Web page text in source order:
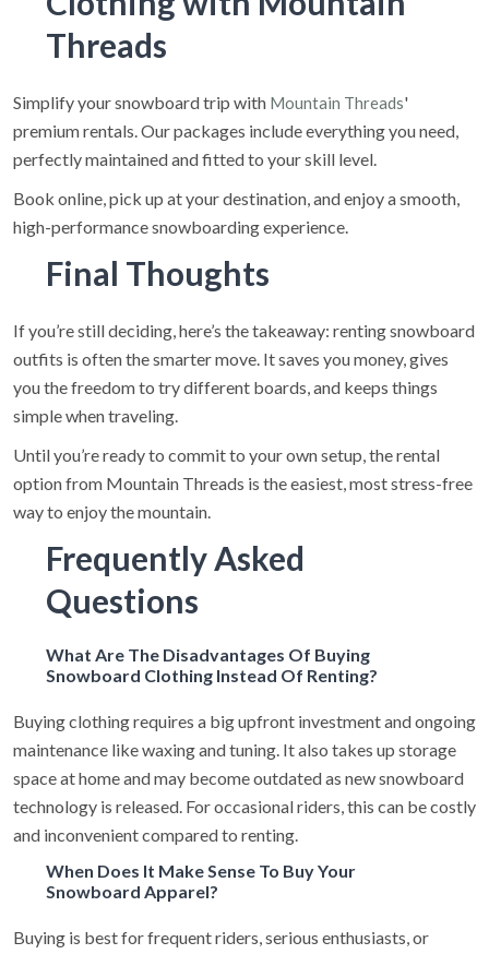
Threads
Simplify your snowboard trip with Mountain Threads'
premium rentals. Our packages include everything you need,
perfectly maintained and fitted to your skill level.
Book online, pick up at your destination, and enjoy a smooth,
high-performance snowboarding experience.
Final Thoughts
If you’re still deciding, here’s the takeaway: renting snowboard
outfits is often the smarter move. It saves you money, gives
you the freedom to try different boards, and keeps things
simple when traveling.
Until you’re ready to commit to your own setup, the rental
option from Mountain Threads is the easiest, most stress-free
way to enjoy the mountain.
Frequently Asked
Questions
What Are The Disadvantages Of Buying
Snowboard Clothing Instead Of Renting?
Buying clothing requires a big upfront investment and ongoing
maintenance like waxing and tuning. It also takes up storage
space at home and may become outdated as new snowboard
technology is released. For occasional riders, this can be costly
and inconvenient compared to renting.
When Does It Make Sense To Buy Your
Snowboard Apparel?
Buying is best for frequent riders, serious enthusiasts, or